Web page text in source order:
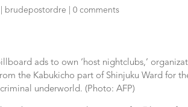
brudepostordre |0 comments
ads to own ‘host nightclubs,’
the Kabukicho part of Shinjuku Ward for
underworld. (Photo: AFP)